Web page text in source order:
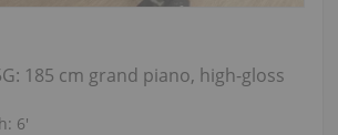
185 cm grand piano, high-gloss
6′